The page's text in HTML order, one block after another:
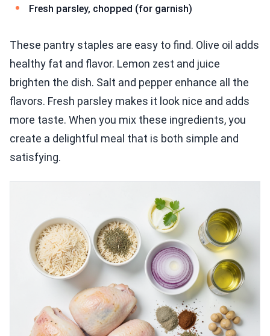
Fresh parsley, chopped (for garnish)
These pantry staples are easy to find. Olive oil adds
healthy fat and flavor. Lemon zest and juice
brighten the dish. Salt and pepper enhance all the
flavors. Fresh parsley makes it look nice and adds
more taste. When you mix these ingredients, you
create a delightful meal that is both simple and
satisfying.